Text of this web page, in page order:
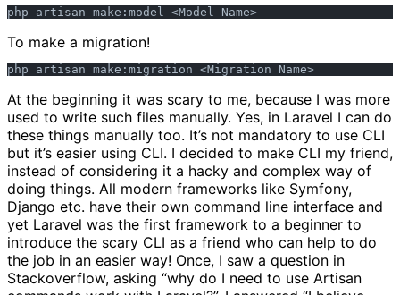
To make a migration!
At the beginning it was scary to me, because I was more
used to write such files manually. Yes, in Laravel I can do
these things manually too. It’s not mandatory to use CLI
but it’s easier using CLI. I decided to make CLI my friend,
instead of considering it a hacky and complex way of
doing things. All modern frameworks like Symfony,
Django etc. have their own command line interface and
yet Laravel was the first framework to a beginner to
introduce the scary CLI as a friend who can help to do
the job in an easier way! Once, I saw a question in
Stackoverflow, asking “why do I need to use Artisan